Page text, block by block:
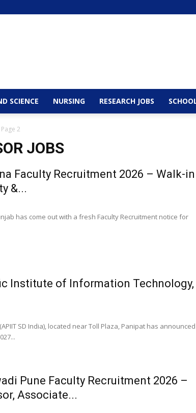
SCIENCE NURSING RESEARCH JOBS
Page 2
JOBS
Faculty Recruitment 2026 – Walk-in
&...
has come out with a fresh Faculty Recruitment notice for
Institute of Information Technology,
SD India), located near Toll Plaza, Panipat has
Pune Faculty Recruitment 2026 –
Associate...